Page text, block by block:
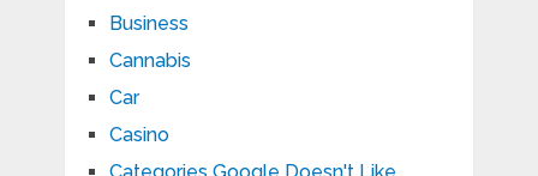
Business
Cannabis
Car
Casino